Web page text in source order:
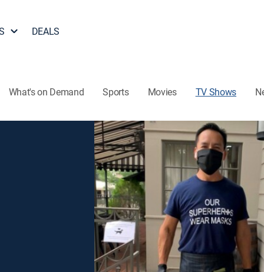
DEALS
What's on Demand Sports Movies TV Shows